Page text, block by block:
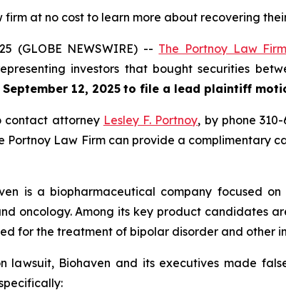
firm at no cost to learn more about recovering
(GLOBE NEWSWIRE) -- The Portnoy Law Firm
investors that bought securities
September 12, 2025 to file a lead plaintiff
contact attorney Lesley F. Portnoy, by phone
Portnoy Law Firm can provide a complimentary
is a biopharmaceutical company focused
oncology. Among its key product
for the treatment of bipolar disorder and other
lawsuit, Biohaven and its executives made